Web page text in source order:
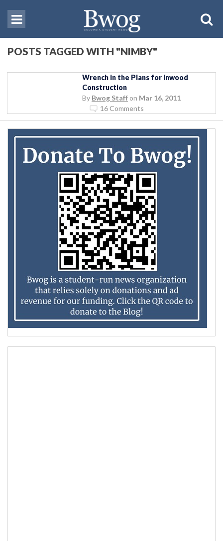
POSTS TAGGED WITH "NIMBY"
Wrench in the Plans for Inwood
Construction
By Bwog Staff on Mar 16, 2011
16 Comments